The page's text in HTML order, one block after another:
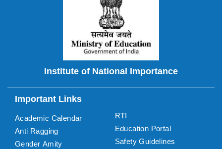
Institute of National Importance
Important Links
Academic Calendar
Anti Ragging
Gender Amity
RTI
Education Portal
Safety Guidelines